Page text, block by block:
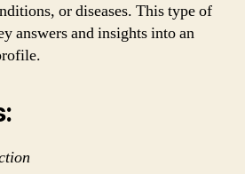
or diseases. This type of
answers and insights into an